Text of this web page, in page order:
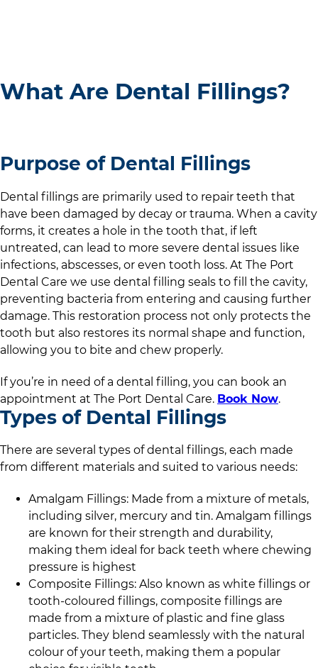
What Are Dental Fillings?
Purpose of Dental Fillings
Dental fillings are primarily used to repair teeth that
have been damaged by decay or trauma. When a cavity
forms, it creates a hole in the tooth that, if left
untreated, can lead to more severe dental issues like
infections, abscesses, or even tooth loss. At The Port
Dental Care we use dental filling seals to fill the cavity,
preventing bacteria from entering and causing further
damage. This restoration process not only protects the
tooth but also restores its normal shape and function,
allowing you to bite and chew properly.
If you’re in need of a dental filling, you can book an
appointment at The Port Dental Care. Book Now.
Types of Dental Fillings
There are several types of dental fillings, each made
from different materials and suited to various needs:
Amalgam Fillings: Made from a mixture of metals,
including silver, mercury and tin. Amalgam fillings
are known for their strength and durability,
making them ideal for back teeth where chewing
pressure is highest
Composite Fillings: Also known as white fillings or
tooth-coloured fillings, composite fillings are
made from a mixture of plastic and fine glass
particles. They blend seamlessly with the natural
colour of your teeth, making them a popular